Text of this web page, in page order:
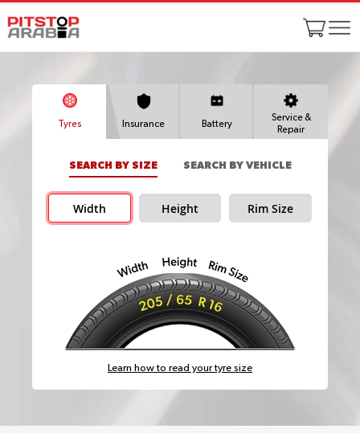
Tyres Insurance Battery
Service &
Repair
SEARCH BY SIZE SEARCH BY VEHICLE
Width Height Rim Size
Learn how to read your tyre size